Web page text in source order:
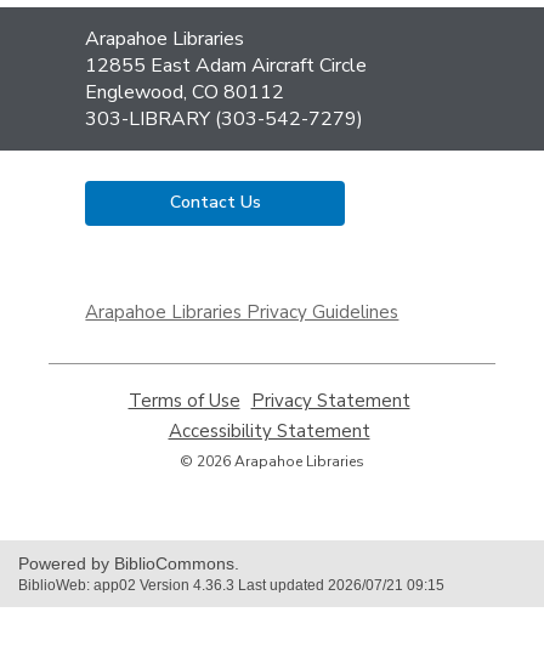
Contact
the
Library
Arapahoe Libraries
12855 East Adam Aircraft Circle
Englewood, CO 80112
303-LIBRARY (303-542-7279)
Contact Us
a
window
Arapahoe Libraries Privacy Guidelines
Terms of Use
opens
a
new
Privacy Statement,
Accessibility Statement,
© 2026 Arapahoe Libraries
Powered by BiblioCommons.
BiblioWeb: app02 Version 4.36.3 Last updated 2026/07/21 09:15